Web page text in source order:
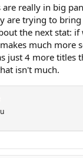
are really in big
are trying to
the next stat:
much more
just 4 more titles
isn't much.